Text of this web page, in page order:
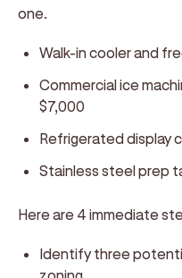
one.
Walk-in cooler and
Commercial ice
$7,000
Refrigerated display
Stainless steel prep
Here are 4 immediate
Identify three